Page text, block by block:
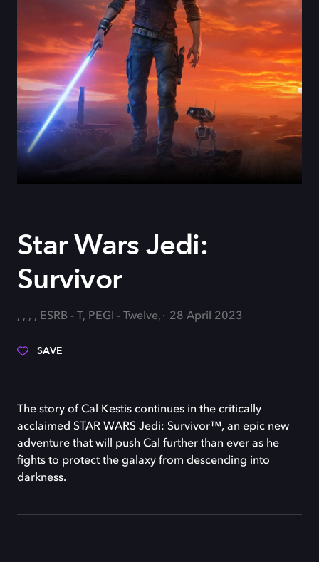
Star Wars Jedi:
Survivor
, , , , ESRB - T, PEGI - Twelve, 28 April 2023
SAVE
The story of Cal Kestis continues in the critically
acclaimed STAR WARS Jedi: Survivor™, an epic new
adventure that will push Cal further than ever as he
fights to protect the galaxy from descending into
darkness.